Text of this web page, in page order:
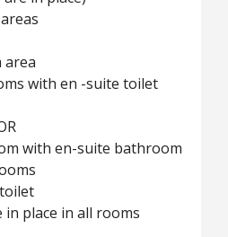
area
with en -suite toilet
with en-suite bathroom
place in all rooms